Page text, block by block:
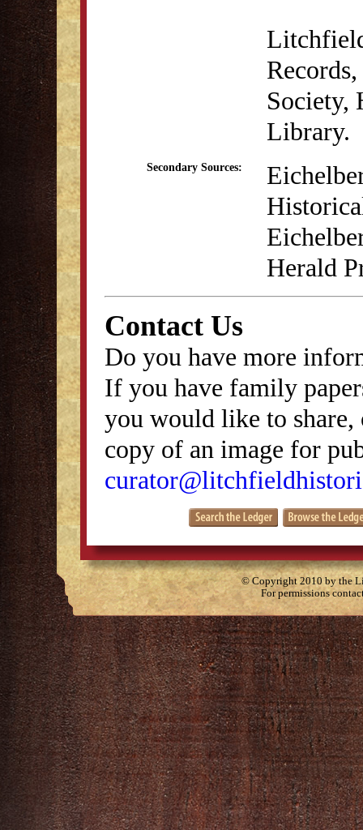
Society,
Library.
Secondary Sources:
Herald
Contact Us
Do you have more
If you have family
you would like to
copy of an image for
© Copyright 2010 by the
For permissions